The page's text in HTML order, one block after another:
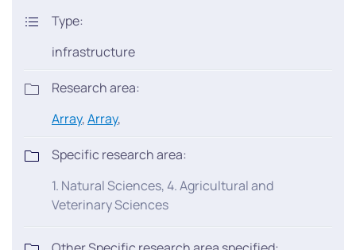
Type:
infrastructure
Research area:
Array,Array,
Specific research area:
1. Natural Sciences, 4. Agricultural and
Veterinary Sciences